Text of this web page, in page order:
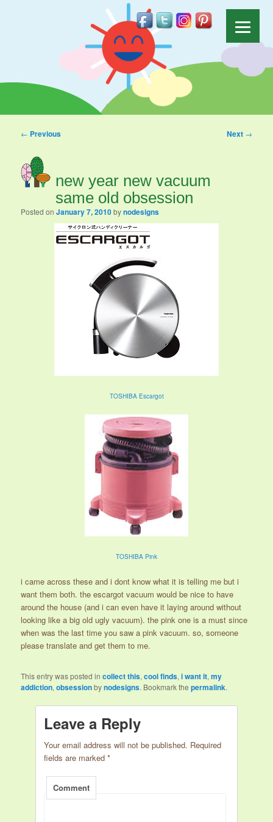
Post navigation
← Previous Next →
new year new vacuum
same old obsession
Posted onJanuary 7, 2010bynodesigns
TOSHIBA Escargot
TOSHIBA Pink
i came across these and i dont know what it is telling me but i
want them both. the escargot vacuum would be nice to have
around the house (and i can even have it laying around without
looking like a big old ugly vacuum). the pink one is a must since
when was the last time you saw a pink vacuum. so, someone
please translate and get them to me.
This entry was posted incollect this,cool finds,i want it,my
addiction,obsessionbynodesigns. Bookmark thepermalink.
Leave a Reply
Your email address will not be published. Required
fields are marked*
Comment